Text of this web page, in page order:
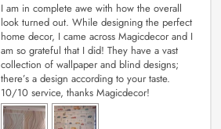
I am in complete awe with how the overall
look turned out. While designing the perfect
home decor, I came across Magicdecor and I
am so grateful that I did! They have a vast
collection of wallpaper and blind designs;
there’s a design according to your taste.
10/10 service, thanks Magicdecor!